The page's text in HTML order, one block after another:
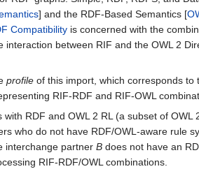
] and the RDF-Based Semantics [
Compatibility is concerned with the
interaction between RIF and the OWL 2
profile of this import, which corresponds
RIF-RDF and RIF-OWL
RDF and OWL 2 RL (a subset of
who do not have RDF/OWL-aware rule
interchange partner B does not have an
RIF-RDF/OWL combinations.